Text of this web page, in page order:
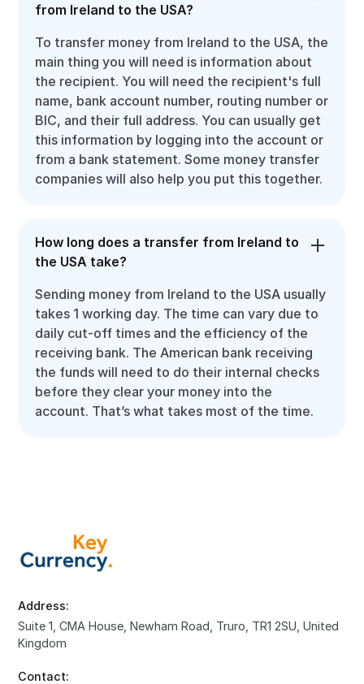
from Ireland to the USA?
To transfer money from Ireland to the USA, the
main thing you will need is information about
the recipient. You will need the recipient's full
name, bank account number, routing number or
BIC, and their full address. You can usually get
this information by logging into the account or
from a bank statement. Some money transfer
companies will also help you put this together.
How long does a transfer from Ireland to
the USA take?
Sending money from Ireland to the USA usually
takes 1 working day. The time can vary due to
daily cut-off times and the efficiency of the
receiving bank. The American bank receiving
the funds will need to do their internal checks
before they clear your money into the
account. That’s what takes most of the time.
Address:
Suite 1, CMA House, Newham Road, Truro, TR1 2SU, United
Kingdom
Contact: